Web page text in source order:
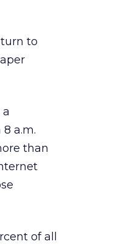
to
a.m.
than
of all